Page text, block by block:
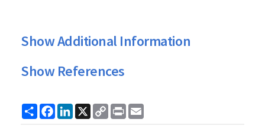
Show Additional Information
Show References
ShareFacebook
LinkedIn
X
Copy
Link
Print